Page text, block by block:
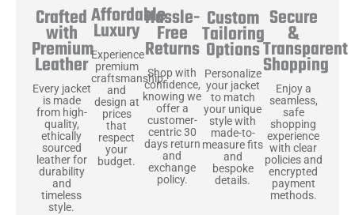
Crafted
with
Premium
Leather
Every jacket
is made
from high-
quality,
ethically
sourced
leather for
durability
and
timeless
style.
Affordable
Luxury
Experience
premium
craftsmanship
and
design at
prices
that
respect
your
budget.
Hassle-
Free
Returns
Shop with
confidence,
knowing we
offer a
customer-
centric 30
days return
and
exchange
policy.
Custom
Tailoring
Options
Personalize
your jacket
to match
your unique
style with
made-to-
measure fits
and
bespoke
details.
Secure
&
Transparent
Shopping
Enjoy a
seamless,
safe
shopping
experience
with clear
policies and
encrypted
payment
methods.